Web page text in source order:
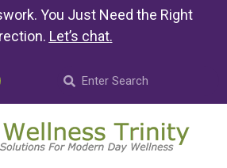
You Just Need the Right
Let’s chat.